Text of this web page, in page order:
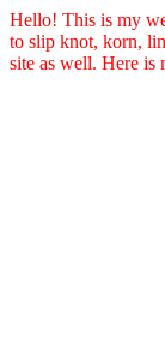
Hello! This is my
to slip knot, korn,
site as well. Here is